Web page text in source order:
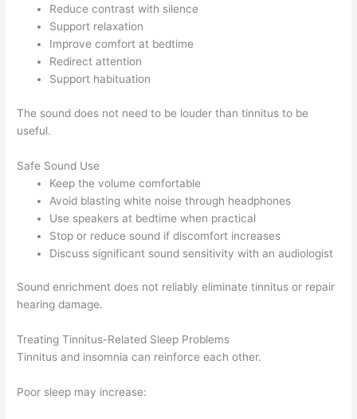
Reduce contrast with silence
Support relaxation
Improve comfort at bedtime
Redirect attention
Support habituation
The sound does not need to be louder than tinnitus to be
useful.
Safe Sound Use
Keep the volume comfortable
Avoid blasting white noise through headphones
Use speakers at bedtime when practical
Stop or reduce sound if discomfort increases
Discuss significant sound sensitivity with an audiologist
Sound enrichment does not reliably eliminate tinnitus or repair
hearing damage.
Treating Tinnitus-Related Sleep Problems
Tinnitus and insomnia can reinforce each other.
Poor sleep may increase: